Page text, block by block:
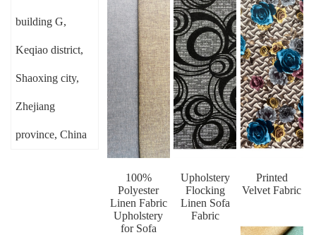
building G,
Keqiao district,
Shaoxing city,
Zhejiang
province, China
100%
Polyester
Linen Fabric
Upholstery
for Sofa
Upholstery
Flocking
Linen Sofa
Fabric
Printed
Velvet Fabric